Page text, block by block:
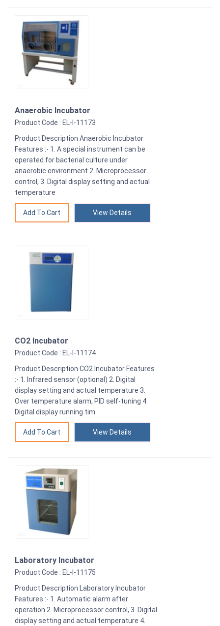
Anaerobic Incubator
Product Code : EL-I-11173
Product Description Anaerobic Incubator
Features :- 1. A special instrument can be
operated for bacterial culture under
anaerobic environment 2. Microprocessor
control, 3. Digital display setting and actual
temperature
View Details
CO2 Incubator
Product Code : EL-I-11174
Product Description CO2 Incubator Features
:- 1. Infrared sensor (optional) 2. Digital
display setting and actual temperature 3.
Over temperature alarm, PID self-tuning 4.
Digital display running tim
View Details
Laboratory Incubator
Product Code : EL-I-11175
Product Description Laboratory Incubator
Features :- 1. Automatic alarm after
operation 2. Microprocessor control, 3. Digital
display setting and actual temperature 4.